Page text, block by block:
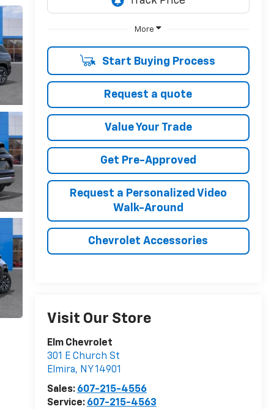
More
Start Buying Process
Request a quote
Value Your Trade
Get Pre-Approved
Request a Personalized Video
Walk-Around
Chevrolet Accessories
Visit Our Store
Elm Chevrolet
301 E Church St
Elmira, NY14901
Sales: 607-215-4556
Service: 607-215-4563